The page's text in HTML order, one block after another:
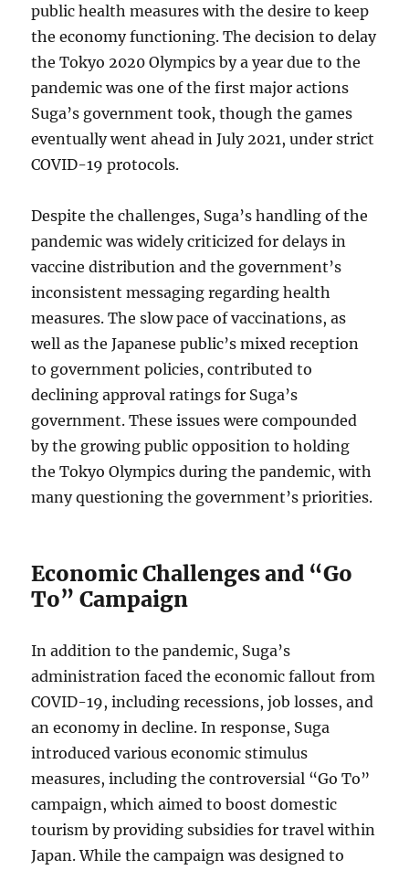
public health measures with the desire to keep
the economy functioning. The decision to delay
the Tokyo 2020 Olympics by a year due to the
pandemic was one of the first major actions
Suga’s government took, though the games
eventually went ahead in July 2021, under strict
COVID-19 protocols.
Despite the challenges, Suga’s handling of the
pandemic was widely criticized for delays in
vaccine distribution and the government’s
inconsistent messaging regarding health
measures. The slow pace of vaccinations, as
well as the Japanese public’s mixed reception
to government policies, contributed to
declining approval ratings for Suga’s
government. These issues were compounded
by the growing public opposition to holding
the Tokyo Olympics during the pandemic, with
many questioning the government’s priorities.
Economic Challenges and “Go
To” Campaign
In addition to the pandemic, Suga’s
administration faced the economic fallout from
COVID-19, including recessions, job losses, and
an economy in decline. In response, Suga
introduced various economic stimulus
measures, including the controversial “Go To”
campaign, which aimed to boost domestic
tourism by providing subsidies for travel within
Japan. While the campaign was designed to